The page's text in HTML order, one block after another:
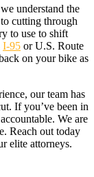
understand the
cutting through
to use to shift
I-95 or U.S. Route
on your bike as
our team has
If you’ve been in
We are
Reach out today
elite attorneys.